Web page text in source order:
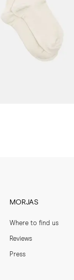
MORJAS
Where to find us
Reviews
Press